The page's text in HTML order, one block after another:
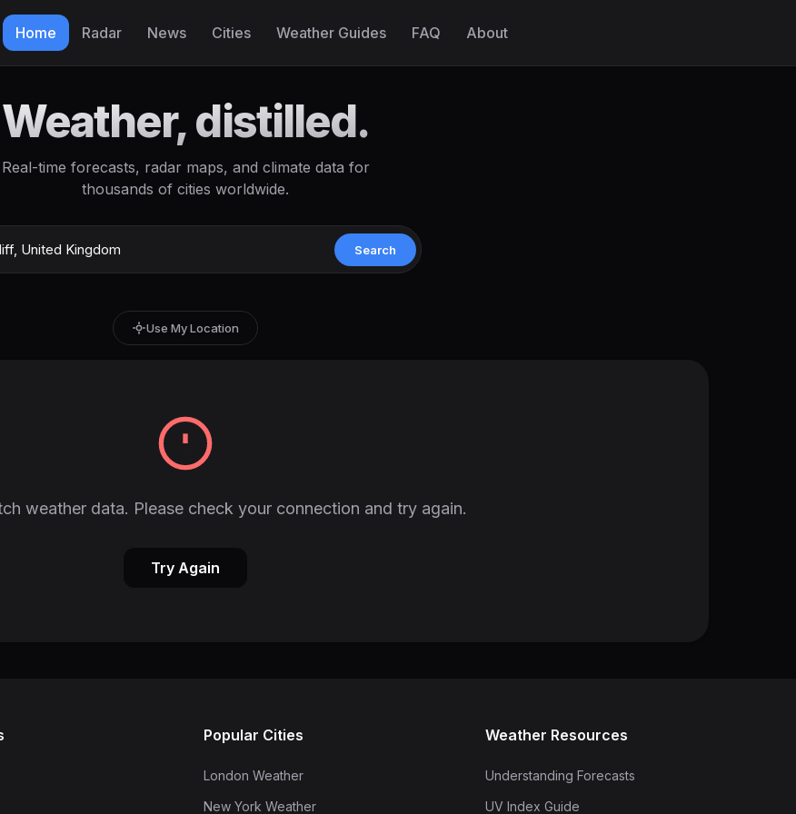
Home Radar News Cities Weather Guides FAQ About
Weather, distilled.
Real-time forecasts, radar maps, and climate data for
thousands of cities worldwide.
Search
Use My Location
weather data. Please check your connection and try again.
Try Again
Popular Cities
London Weather
New York Weather
Weather Resources
Understanding Forecasts
UV Index Guide